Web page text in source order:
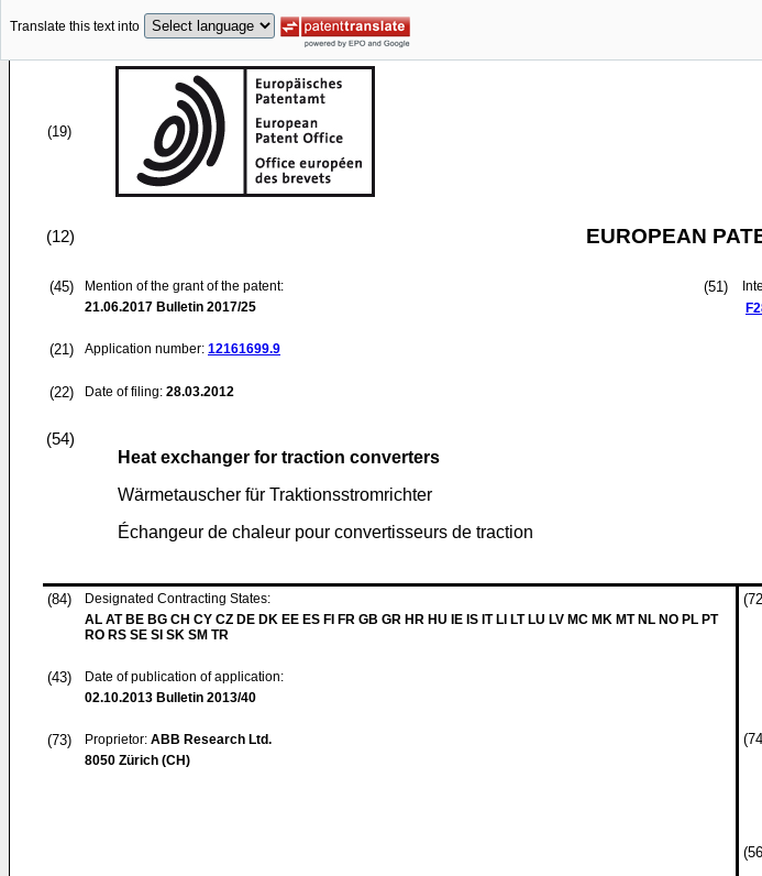
Translate this text into
(19)
(12) EUROPEAN
(45)
Mention of the grant of the patent:
21.06.2017 Bulletin 2017/25
(21) Application number: 12161699.9
(22) Date of filing: 28.03.2012
(51)
(54)
Heat exchanger for traction converters
Wärmetauscher für Traktionsstromrichter
Échangeur de chaleur pour convertisseurs de traction
(84)
Designated Contracting States:
AL AT BE BG CH CY CZ DE DK EE ES FI FR GB GR HR HU IE IS IT LI LT LU LV MC MK MT NL NO PL PT
RO RS SE SI SK SM TR
(43)
Date of publication of application:
02.10.2013 Bulletin 2013/40
(73) Proprietor: ABB Research Ltd.
8050 Zürich (CH)